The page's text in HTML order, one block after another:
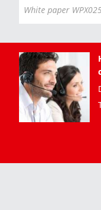
White paper